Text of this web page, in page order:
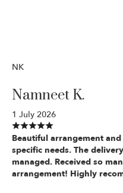
NK
Namneet K.
1 July 2026
Beautiful arrangement
specific needs. The
managed. Received so
arrangement! Highly